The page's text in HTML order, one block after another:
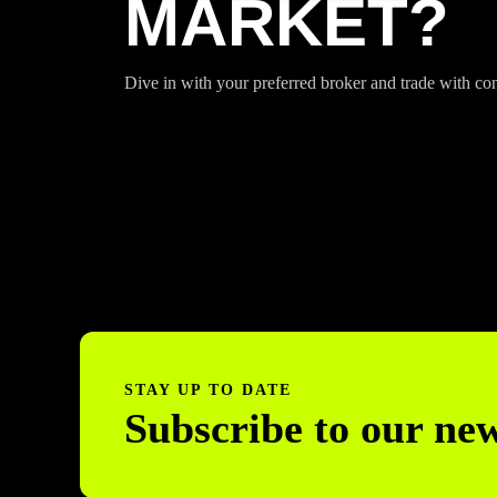
MARKET?
Dive in with your preferred broker and trade with
STAY UP TO DATE
Subscribe to our